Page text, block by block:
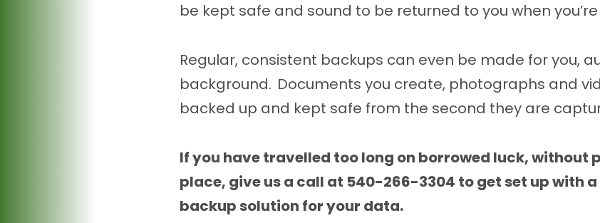
be kept safe and sound to be returned to you when
Regular, consistent backups can even be made for you,
background. Documents you create, photographs and
backed up and kept safe from the second they are
If you have travelled too long on borrowed luck, without
place, give us a call at 540-266-3304 to get set up with
backup solution for your data.